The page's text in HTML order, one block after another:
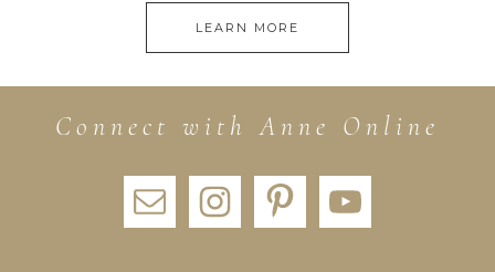
LEARN MORE
Connect with Anne Online